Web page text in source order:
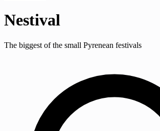
Nestival
The biggest of the small Pyrenean festivals